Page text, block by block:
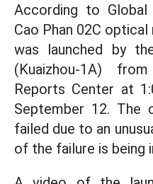
According to
Cao Phan 02C
was launched by
(Kuaizhou-1A)
Reports Center at
September 12. The
failed due to an
of the failure is being